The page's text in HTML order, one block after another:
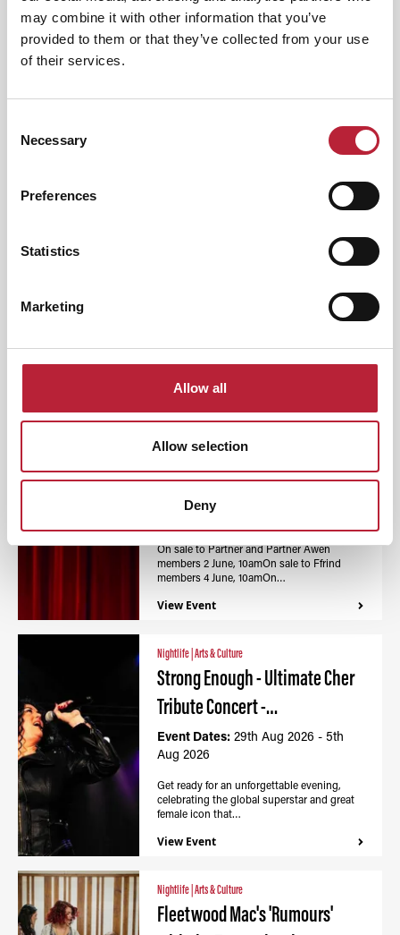
may combine it with other information that you’ve
provided to them or that they’ve collected from your use
of their services.
Selection
Necessary
Preferences
Statistics
Marketing
Allow all
Allow selection
Deny
Category:
Whitney: Queen of the Night -
7th Nov 2026 - 5th Aug
Queen Of The Night – A Tribute to Whitney
View Event
Nightlife|Arts & Culture
Calon - Wales Millennium
Centre / Canolfan…
Event Dates:
Aug 2026
On sale to Partner and Partner Awen
members 2 June, 10amOn sale to Ffrind
members 4 June, 10amOn…
View Event
Nightlife |Arts & Culture
Strong Enough - Ultimate Cher
Tribute Concert -…
Event Dates: 29th Aug 2026 - 5th
Aug 2026
Get ready for an unforgettable evening,
celebrating the global superstar and great
female icon that…
View Event
Nightlife |Arts & Culture
Fleetwood Mac's 'Rumours'